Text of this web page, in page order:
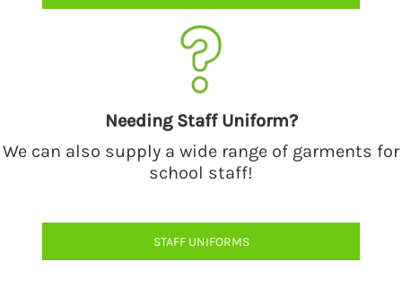
Needing Staff Uniform?
We can also supply a wide range of garments for
school staff!
STAFF UNIFORMS